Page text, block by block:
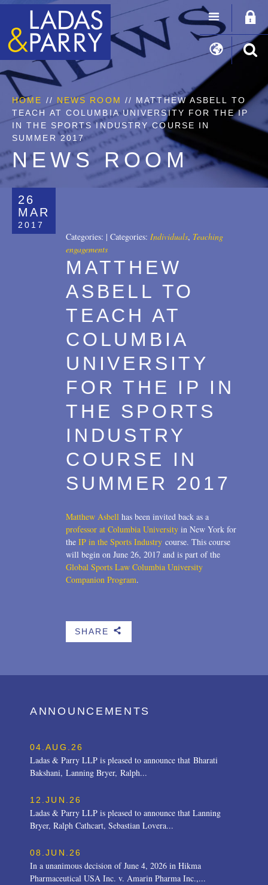
HOME // NEWS ROOM // MATTHEW ASBELL TO
TEACH AT COLUMBIA UNIVERSITY FOR THE IP
IN THE SPORTS INDUSTRY COURSE IN
SUMMER 2017
NEWS ROOM
26
MAR
2017
Categories: | Categories: Individuals, Teaching
engagements
MATTHEW
ASBELL TO
TEACH AT
COLUMBIA
UNIVERSITY
FOR THE IP IN
THE SPORTS
INDUSTRY
COURSE IN
SUMMER 2017
Matthew Asbell has been invited back as a
professor at Columbia University in New York for
the IP in the Sports Industry course. This course
will begin on June 26, 2017 and is part of the
Global Sports Law Columbia University
Companion Program.
SHARE b
ANNOUNCEMENTS
04.AUG.26
Ladas & Parry LLP is pleased to announce that Bharati
Bakshani, Lanning Bryer, Ralph...
12.JUN.26
Ladas & Parry LLP is pleased to announce that Lanning
Bryer, Ralph Cathcart, Sebastian Lovera...
08.JUN.26
In a unanimous decision of June 4, 2026 in Hikma
Pharmaceutical USA Inc. v. Amarin Pharma Inc.,...